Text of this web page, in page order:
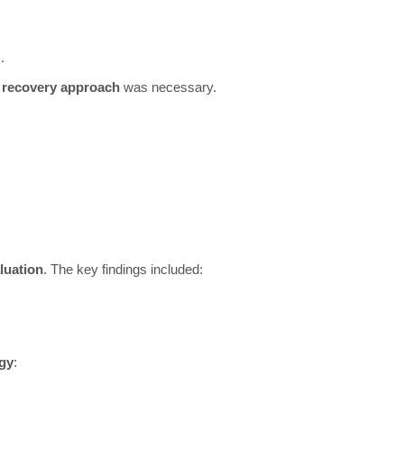
approach was necessary.
. The key findings included:
: